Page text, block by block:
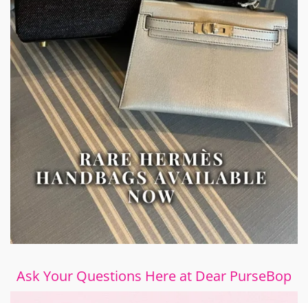
Ask Your Questions Here at Dear PurseBop